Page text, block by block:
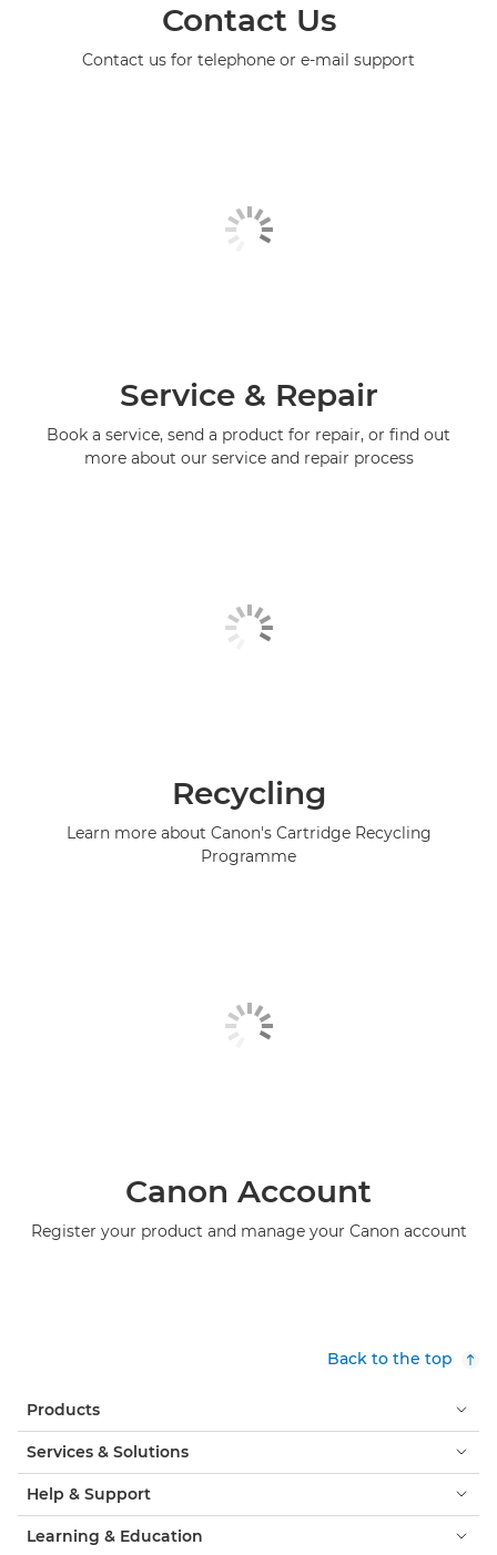
Contact Us
Contact us for telephone or e-mail support
Service & Repair
Book a service, send a product for repair, or find out
more about our service and repair process
Recycling
Learn more about Canon's Cartridge Recycling
Programme
Canon Account
Register your product and manage your Canon account
Back to the top
Products
Services & Solutions
Help & Support
Learning & Education